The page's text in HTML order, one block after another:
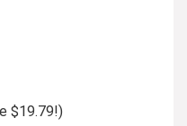
$19.79!)